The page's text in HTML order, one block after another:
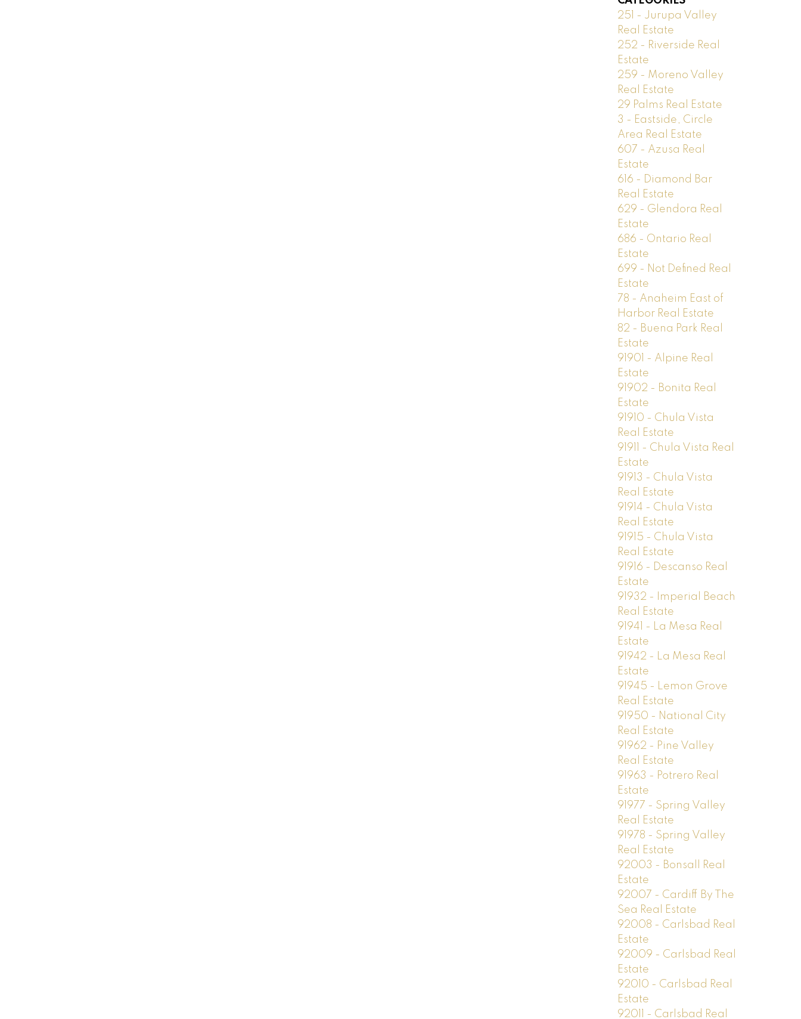
251 - Jurupa Valley
Real Estate
252 - Riverside Real
Estate
259 - Moreno Valley
Real Estate
29 Palms Real Estate
3 - Eastside, Circle
Area Real Estate
607 - Azusa Real
Estate
616 - Diamond Bar
Real Estate
629 - Glendora Real
Estate
686 - Ontario Real
Estate
699 - Not Defined Real
Estate
78 - Anaheim East of
Harbor Real Estate
82 - Buena Park Real
Estate
91901 - Alpine Real
Estate
91902 - Bonita Real
Estate
91910 - Chula Vista
Real Estate
91911 - Chula Vista Real
Estate
91913 - Chula Vista
Real Estate
91914 - Chula Vista
Real Estate
91915 - Chula Vista
Real Estate
91916 - Descanso Real
Estate
91932 - Imperial Beach
Real Estate
91941 - La Mesa Real
Estate
91942 - La Mesa Real
Estate
91945 - Lemon Grove
Real Estate
91950 - National City
Real Estate
91962 - Pine Valley
Real Estate
91963 - Potrero Real
Estate
91977 - Spring Valley
Real Estate
91978 - Spring Valley
Real Estate
92003 - Bonsall Real
Estate
92007 - Cardiff By The
Sea Real Estate
92008 - Carlsbad Real
Estate
92009 - Carlsbad Real
Estate
92010 - Carlsbad Real
Estate
92011 - Carlsbad Real